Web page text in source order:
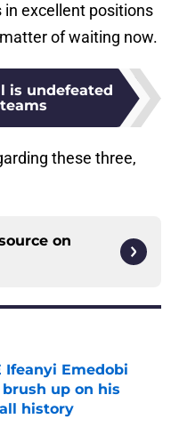
in excellent positions
of waiting now.
is undefeated
these three,
on
Ifeanyi Emedobi
up on his
history
Date